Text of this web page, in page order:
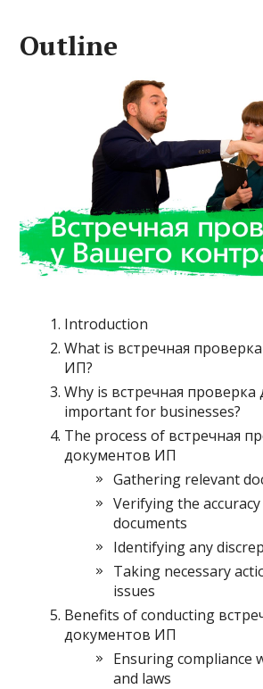
Outline
Introduction
What is встречная
ИП?
Why is встречная
important for businesses?
The process of встречная
документов ИП
Gathering relevant
Verifying the
documents
Identifying any
Taking necessary
issues
Benefits of conducting
документов ИП
Ensuring compliance
and laws